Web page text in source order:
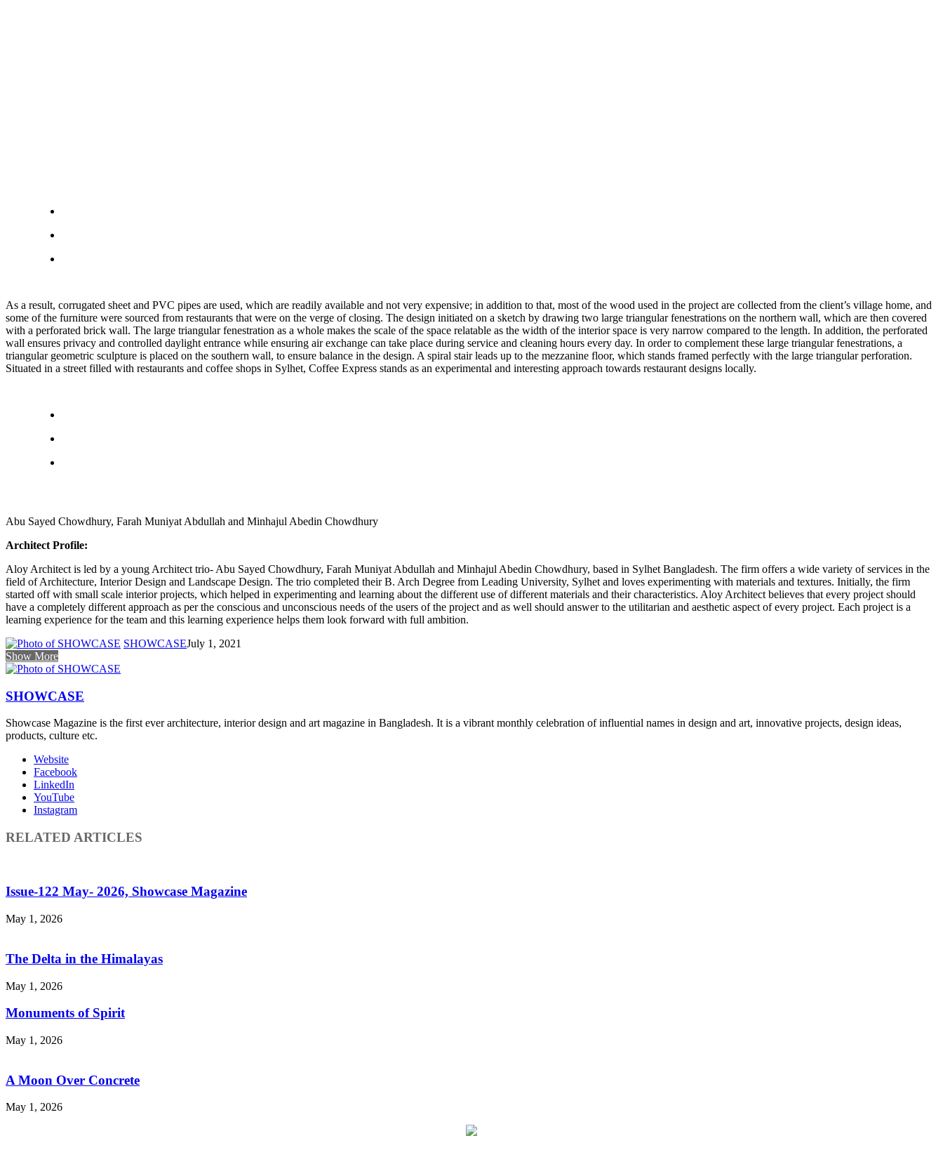
As a result, corrugated sheet and PVC pipes are used, which are readily available and not very expensive; in addition to that, most of the wood used in the project are collected from the client’s village home, and
some of the furniture were sourced from restaurants that were on the verge of closing. The design initiated on a sketch by drawing two large triangular fenestrations on the northern wall, which are then covered
with a perforated brick wall. The large triangular fenestration as a whole makes the scale of the space relatable as the width of the interior space is very narrow compared to the length. In addition, the perforated
wall ensures privacy and controlled daylight entrance while ensuring air exchange can take place during service and cleaning hours every day. In order to complement these large triangular fenestrations, a
triangular geometric sculpture is placed on the southern wall, to ensure balance in the design. A spiral stair leads up to the mezzanine floor, which stands framed perfectly with the large triangular perforation.
Situated in a street filled with restaurants and coffee shops in Sylhet, Coffee Express stands as an experimental and interesting approach towards restaurant designs locally.
Abu Sayed Chowdhury, Farah Muniyat Abdullah and Minhajul Abedin Chowdhury
Architect Profile:
Aloy Architect is led by a young Architect trio- Abu Sayed Chowdhury, Farah Muniyat Abdullah and Minhajul Abedin Chowdhury, based in Sylhet Bangladesh. The firm offers a wide variety of services in the
field of Architecture, Interior Design and Landscape Design. The trio completed their B. Arch Degree from Leading University, Sylhet and loves experimenting with materials and textures. Initially, the firm
started off with small scale interior projects, which helped in experimenting and learning about the different use of different materials and their characteristics. Aloy Architect believes that every project should
have a completely different approach as per the conscious and unconscious needs of the users of the project and as well should answer to the utilitarian and aesthetic aspect of every project. Each project is a
learning experience for the team and this learning experience helps them look forward with full ambition.
SHOWCASEJuly 1, 2021
Show More
SHOWCASE
Showcase Magazine is the first ever architecture, interior design and art magazine in Bangladesh. It is a vibrant monthly celebration of influential names in design and art, innovative projects, design ideas,
products, culture etc.
Website
Facebook
LinkedIn
YouTube
Instagram
RELATED ARTICLES
Issue-122 May- 2026, Showcase Magazine
May 1, 2026
The Delta in the Himalayas
May 1, 2026
Monuments of Spirit
May 1, 2026
A Moon Over Concrete
May 1, 2026